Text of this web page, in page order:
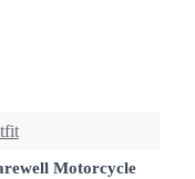
Motorcycle